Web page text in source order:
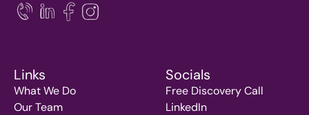
Links
What We Do
Our Team
Socials
Free Discovery Call
LinkedIn